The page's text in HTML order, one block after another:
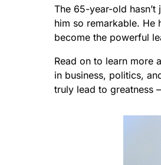
The 65-year-old
him so remarkable. He
become the powerful
Read on to learn more
in business, politics,
truly lead to greatness